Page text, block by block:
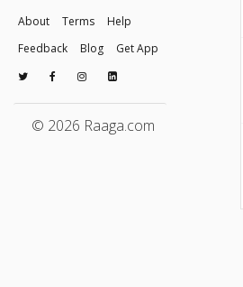
About Terms
Help
Feedback
Blog Get App
© 2026 Raaga.com